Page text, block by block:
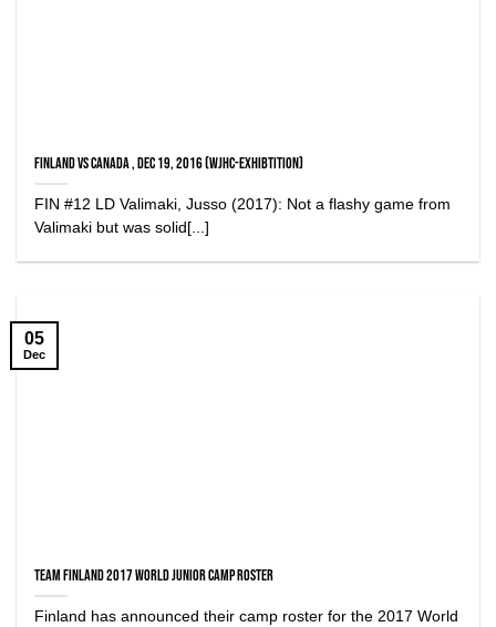
Finland vs Canada , Dec 19, 2016 (WJHC-Exhibtition)
FIN #12 LD Valimaki, Jusso (2017): Not a flashy game from
Valimaki but was solid[...]
Team Finland 2017 World Junior Camp Roster
Finland has announced their camp roster for the 2017 World
05
Dec